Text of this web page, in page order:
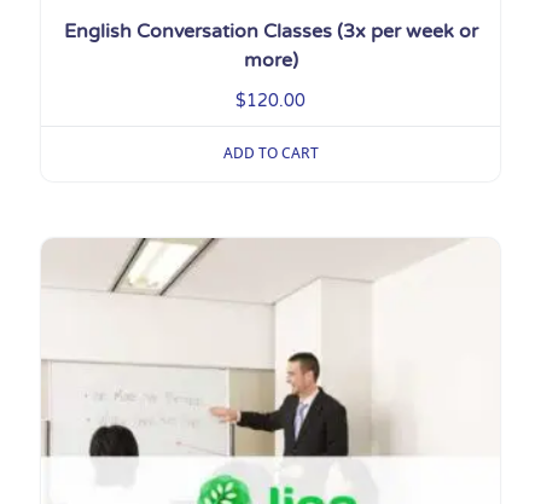
English Conversation Classes (3x per week or
more)
$120.00
ADD TO CART